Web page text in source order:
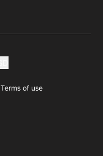
Terms of use